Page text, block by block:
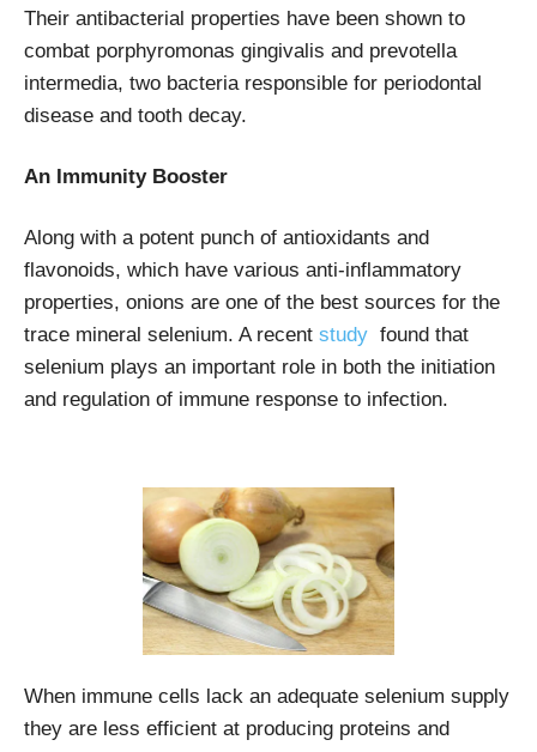
Their antibacterial properties have been shown to
combat porphyromonas gingivalis and prevotella
intermedia, two bacteria responsible for periodontal
disease and tooth decay.
An Immunity Booster
Along with a potent punch of antioxidants and
flavonoids, which have various anti-inflammatory
properties, onions are one of the best sources for the
trace mineral selenium. A recent study found that
selenium plays an important role in both the initiation
and regulation of immune response to infection.
When immune cells lack an adequate selenium supply
they are less efficient at producing proteins and